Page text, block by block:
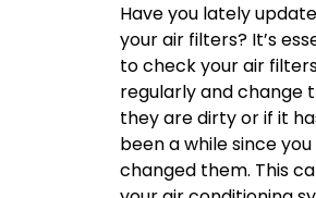
Have you lately
your air filters? It’s
to check your air
regularly and change
they are dirty or if it
been a while since
changed them. This